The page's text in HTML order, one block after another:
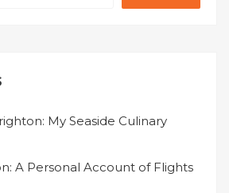
My Seaside Culinary
A Personal Account of Flights